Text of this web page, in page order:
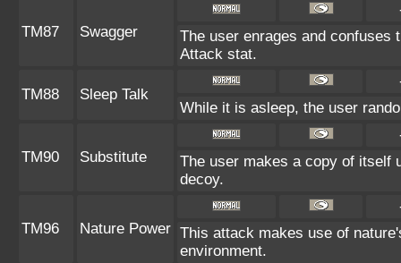
TM87 Swagger
The user enrages and confuses
Attack stat.
TM88 Sleep Talk
While it is asleep, the user
TM90 Substitute
The user makes a copy of itself
decoy.
TM96 Nature Power This attack makes use of
environment.